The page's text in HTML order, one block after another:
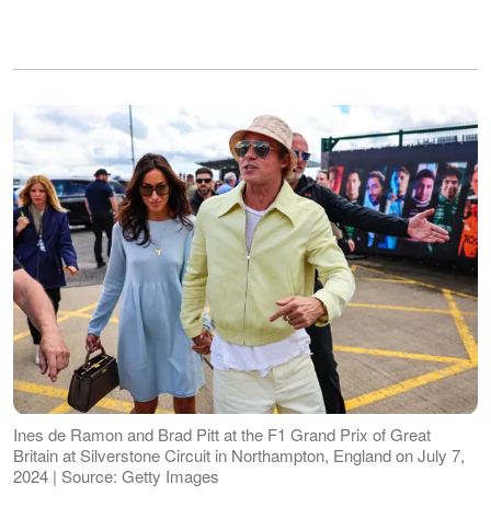
Ines de Ramon and Brad Pitt at the F1 Grand Prix of Great
Britain at Silverstone Circuit in Northampton, England on July 7,
2024 | Source: Getty Images